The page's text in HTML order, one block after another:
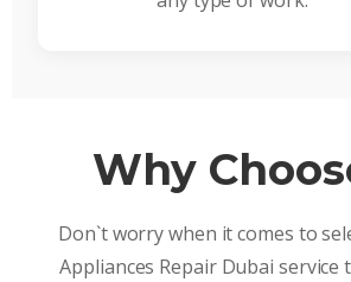
Why
Don`t worry when it comes to
Appliances Repair Dubai service